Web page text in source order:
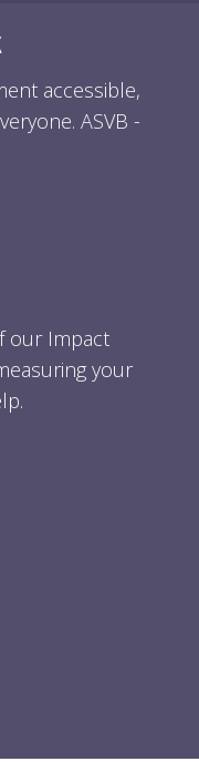
accessible,
ASVB -
our Impact
your